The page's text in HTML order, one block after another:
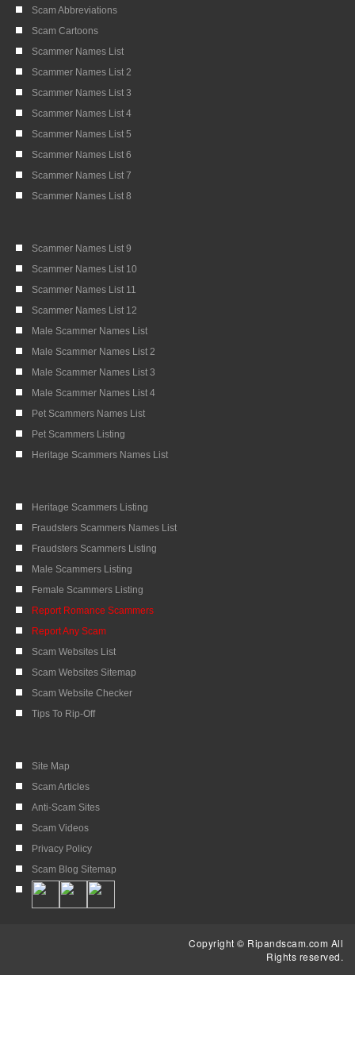
Scam Abbreviations
Scam Cartoons
Scammer Names List
Scammer Names List 2
Scammer Names List 3
Scammer Names List 4
Scammer Names List 5
Scammer Names List 6
Scammer Names List 7
Scammer Names List 8
Scammer Names List 9
Scammer Names List 10
Scammer Names List 11
Scammer Names List 12
Male Scammer Names List
Male Scammer Names List 2
Male Scammer Names List 3
Male Scammer Names List 4
Pet Scammers Names List
Pet Scammers Listing
Heritage Scammers Names List
Heritage Scammers Listing
Fraudsters Scammers Names List
Fraudsters Scammers Listing
Male Scammers Listing
Female Scammers Listing
Report Romance Scammers
Report Any Scam
Scam Websites List
Scam Websites Sitemap
Scam Website Checker
Tips To Rip-Off
Site Map
Scam Articles
Anti-Scam Sites
Scam Videos
Privacy Policy
Scam Blog Sitemap
Copyright © Ripandscam.com All
Rights reserved.